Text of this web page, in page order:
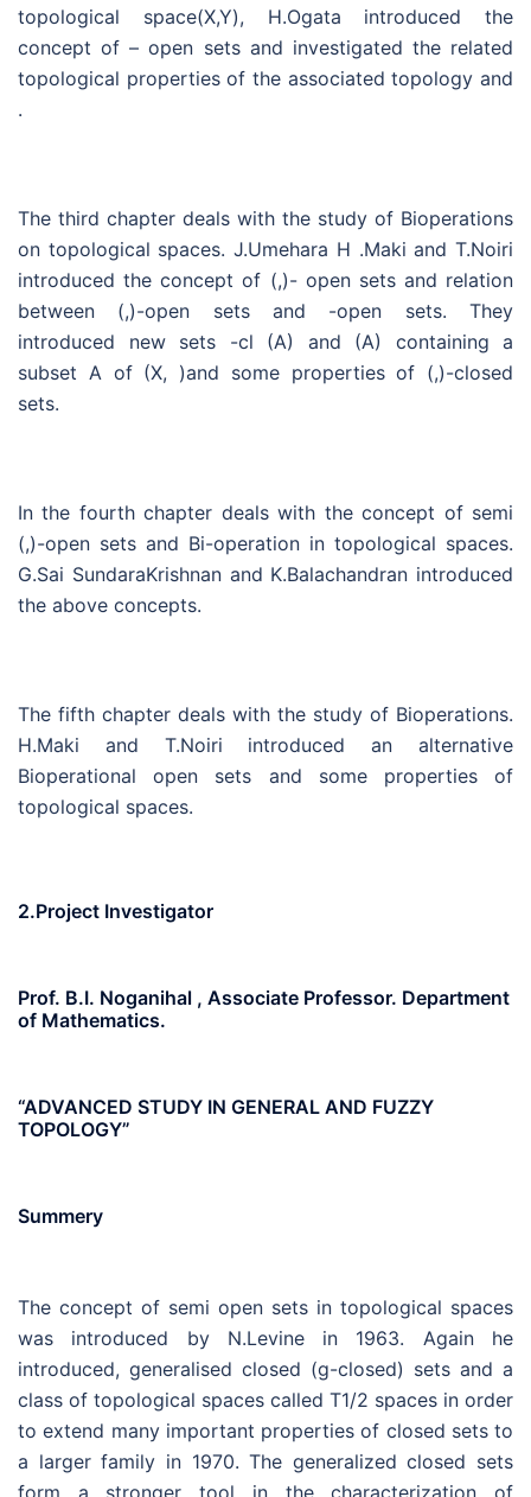
topological space(X,Y), H.Ogata introduced the
concept of – open sets and investigated the related
topological properties of the associated topology and
.
The third chapter deals with the study of Bioperations
on topological spaces. J.Umehara H .Maki and T.Noiri
introduced the concept of (,)- open sets and relation
between (,)-open sets and -open sets. They
introduced new sets -cl (A) and (A) containing a
subset A of (X, )and some properties of (,)-closed
sets.
In the fourth chapter deals with the concept of semi
(,)-open sets and Bi-operation in topological spaces.
G.Sai SundaraKrishnan and K.Balachandran introduced
the above concepts.
The fifth chapter deals with the study of Bioperations.
H.Maki and T.Noiri introduced an alternative
Bioperational open sets and some properties of
topological spaces.
2.Project Investigator
Prof. B.I. Noganihal , Associate Professor. Department
of Mathematics.
“ADVANCED STUDY IN GENERAL AND FUZZY
TOPOLOGY”
Summery
The concept of semi open sets in topological spaces
was introduced by N.Levine in 1963. Again he
introduced, generalised closed (g-closed) sets and a
class of topological spaces called T1/2 spaces in order
to extend many important properties of closed sets to
a larger family in 1970. The generalized closed sets